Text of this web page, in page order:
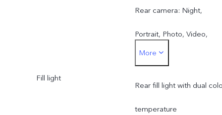
Rear camera: Night,
Portrait, Photo, Video,
Micro Movie, 50 MP,
Ultra HD Document, Slo-
mo, Time-lapse,
More
Fill light
Rear fill light with dual
temperature